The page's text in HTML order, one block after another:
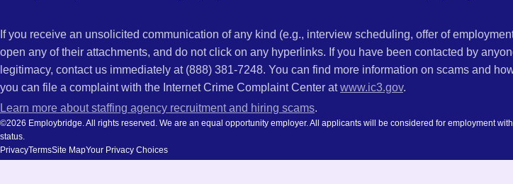
If you receive an unsolicited communication of any kind (e.g., interview scheduling, offer of
open any of their attachments, and do not click on any hyperlinks. If you have been contacted by
legitimacy, contact us immediately at (888) 381-7248. You can find more information on scams and
you can file a complaint with the Internet Crime Complaint Center atwww.ic3.gov.
Learn more about staffing agency recruitment and hiring scams.
©2026 Employbridge. All rights reserved. We are an equal opportunity employer. All applicants will be considered for employment
status.
PrivacyTermsSite MapYour Privacy Choices